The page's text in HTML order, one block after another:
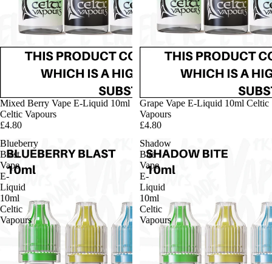
Mixed Berry Vape E-Liquid 10ml
Celtic Vapours
£4.80
Grape Vape E-Liquid 10ml Celtic
Vapours
£4.80
Blueberry
Blast
Vape
E-
Liquid
10ml
Celtic
Vapours
Shadow
Bite
Vape
E-
Liquid
10ml
Celtic
Vapours